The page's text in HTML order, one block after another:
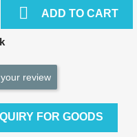
 ADD TO CART
review
FOR GOODS